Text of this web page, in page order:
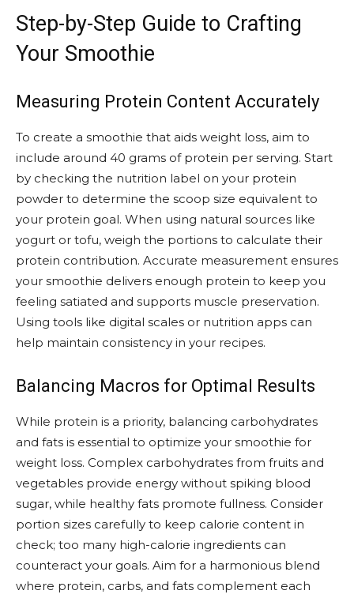
Step-by-Step Guide to Crafting
Your Smoothie
Measuring Protein Content Accurately
To create a smoothie that aids weight loss, aim to
include around 40 grams of protein per serving. Start
by checking the nutrition label on your protein
powder to determine the scoop size equivalent to
your protein goal. When using natural sources like
yogurt or tofu, weigh the portions to calculate their
protein contribution. Accurate measurement ensures
your smoothie delivers enough protein to keep you
feeling satiated and supports muscle preservation.
Using tools like digital scales or nutrition apps can
help maintain consistency in your recipes.
Balancing Macros for Optimal Results
While protein is a priority, balancing carbohydrates
and fats is essential to optimize your smoothie for
weight loss. Complex carbohydrates from fruits and
vegetables provide energy without spiking blood
sugar, while healthy fats promote fullness. Consider
portion sizes carefully to keep calorie content in
check; too many high-calorie ingredients can
counteract your goals. Aim for a harmonious blend
where protein, carbs, and fats complement each